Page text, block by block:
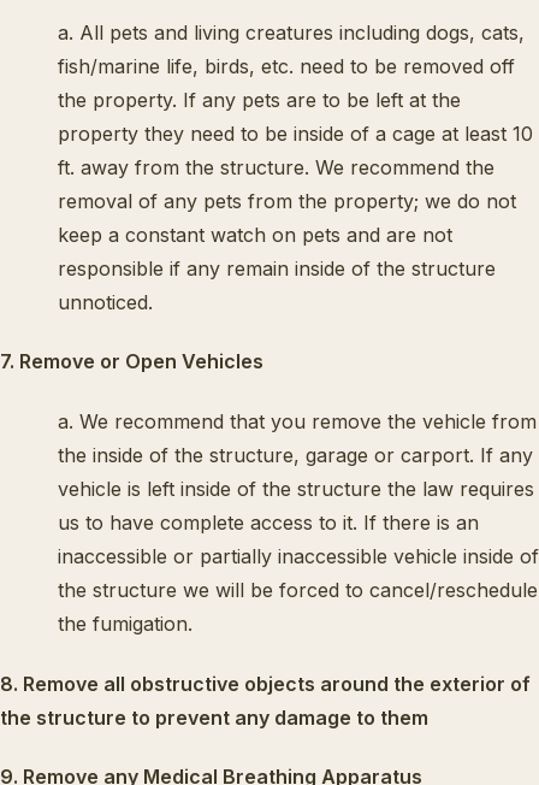
a. All pets and living creatures including dogs, cats,
fish/marine life, birds, etc. need to be removed off
the property. If any pets are to be left at the
property they need to be inside of a cage at least 10
ft. away from the structure. We recommend the
removal of any pets from the property; we do not
keep a constant watch on pets and are not
responsible if any remain inside of the structure
unnoticed.
7. Remove or Open Vehicles
a. We recommend that you remove the vehicle from
the inside of the structure, garage or carport. If any
vehicle is left inside of the structure the law requires
us to have complete access to it. If there is an
inaccessible or partially inaccessible vehicle inside of
the structure we will be forced to cancel/reschedule
the fumigation.
8. Remove all obstructive objects around the exterior of
the structure to prevent any damage to them
9. Remove any Medical Breathing Apparatus